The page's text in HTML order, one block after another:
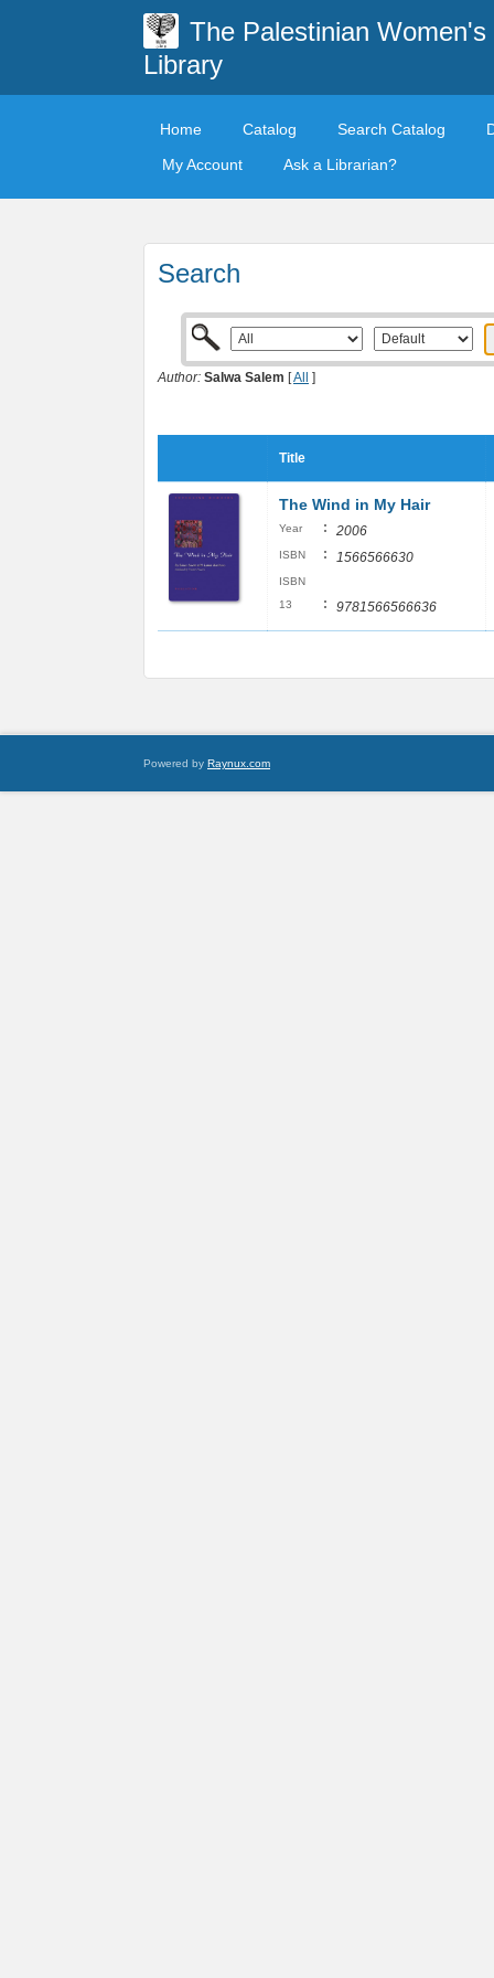
The Palestinian Women's
Library
Home Catalog Search Catalog
My Account
Ask a Librarian?
Search
Author: Salwa Salem [All ]
Title
The Wind in My Hair
Year : 2006
ISBN : 1566566630
ISBN
13
: 9781566566636
Powered by Raynux.com